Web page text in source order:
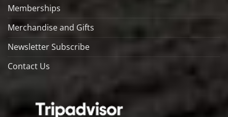
Memberships
Merchandise and Gifts
Newsletter Subscribe
Contact Us